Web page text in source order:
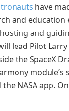
have
and
and
lead Pilot
the SpaceX
module’s
the NASA app.